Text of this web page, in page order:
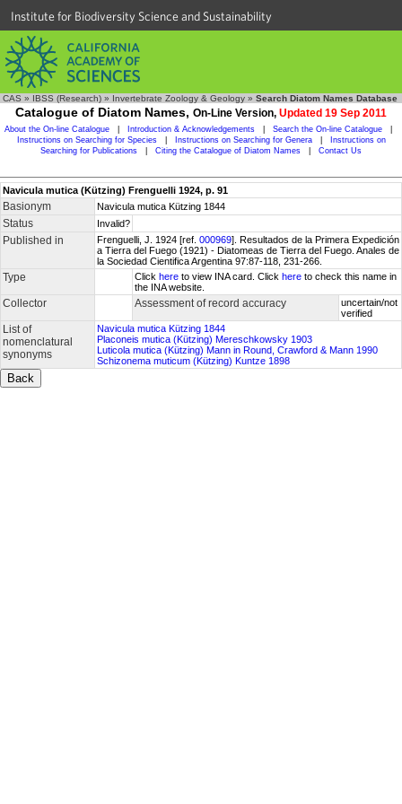
Institute for Biodiversity Science and Sustainability
CAS » IBSS (Research) » Invertebrate Zoology & Geology » Search Diatom Names Database
Catalogue of Diatom Names, On-Line Version, Updated 19 Sep 2011
About the On-line Catalogue Introduction & Acknowledgements Search the On-line Catalogue
Instructions on Searching for Species
Instructions on Searching for Genera
Instructions on
Searching for Publications
Citing the Catalogue of Diatom Names Contact Us
Navicula mutica (Kützing) Frenguelli 1924, p. 91
Basionym Navicula mutica Kützing 1844
Status Invalid?
Published in Frenguelli, J. 1924 [ref. 000969]. Resultados de la Primera Expedición
a Tierra del Fuego (1921) - Diatomeas de Tierra del Fuego. Anales de
la Sociedad Cientifica Argentina 97:87-118, 231-266.
Type Click here to view INA card. Click here to check this name in
the INA website.
Collector Assessment of record accuracy
uncertain/not
verified
List of
nomenclatural
synonyms
Navicula mutica Kützing 1844
Placoneis mutica (Kützing) Mereschkowsky 1903
Luticola mutica (Kützing) Mann in Round, Crawford & Mann 1990
Schizonema muticum (Kützing) Kuntze 1898